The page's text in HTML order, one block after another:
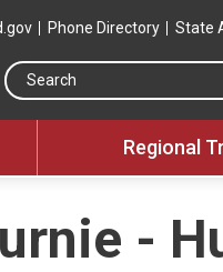
Phone Directory State
Regional
-